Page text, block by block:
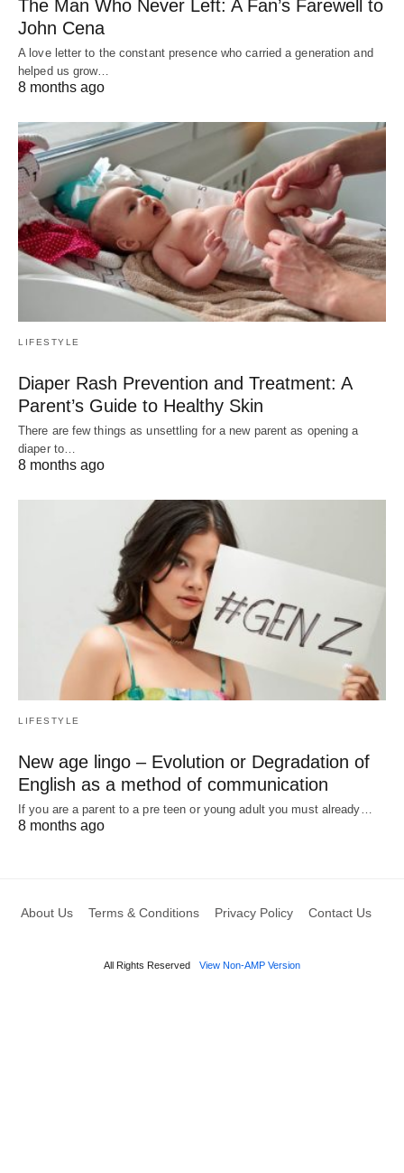
The Man Who Never Left: A Fan’s Farewell to
John Cena
A love letter to the constant presence who carried a generation and
helped us grow…
8 months ago
LIFESTYLE
Diaper Rash Prevention and Treatment: A
Parent’s Guide to Healthy Skin
There are few things as unsettling for a new parent as opening a
diaper to…
8 months ago
LIFESTYLE
New age lingo – Evolution or Degradation of
English as a method of communication
If you are a parent to a pre teen or young adult you must already…
8 months ago
About Us Terms & Conditions Privacy Policy Contact Us
All Rights Reserved View Non-AMP Version